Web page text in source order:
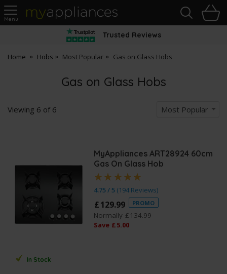
MyAppliances
Trusted Reviews
Home Hobs Most Popular Gas on Glass Hobs
Gas on Glass Hobs
Viewing 6 of 6 Most Popular
MyAppliances ART28924 60cm
Gas On Glass Hob
4.75 / 5 (194 Reviews)
£129.99 PROMO
Normally £ 134.99
Save £5.00
In Stock